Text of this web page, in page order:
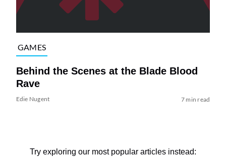
GAMES
Behind the Scenes at the Blade Blood
Rave
Edie Nugent 7 min read
Try exploring our most popular articles instead: